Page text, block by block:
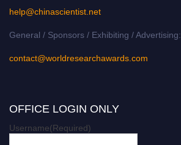
help@chinascientist.net
General / Sponsors / Exhibiting / Advertising:
contact@worldresearchawards.com
OFFICE LOGIN ONLY
Username(Required)